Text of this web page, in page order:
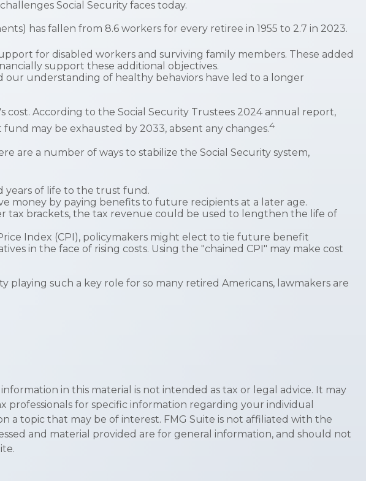
Social Security faces today.
has fallen from 8.6 workers for every retiree in 1955 to 2.7 in 2023.
for disabled workers and surviving family members. These added
support these additional objectives.
understanding of healthy behaviors have led to a longer
According to the Social Security Trustees 2024 annual report,
may be exhausted by 2033, absent any changes.4
are a number of ways to stabilize the Social Security system,
years of life to the trust fund.
money by paying benefits to future recipients at a later age.
tax brackets, the tax revenue could be used to lengthen the life of
Index (CPI), policymakers might elect to tie future benefit
in the face of rising costs. Using the "chained CPI" may make cost
such a key role for so many retired Americans, lawmakers are
in this material is not intended as tax or legal advice. It may
for specific information regarding your individual
a topic that may be of interest. FMG Suite is not affiliated with the
and material provided are for general information, and should not